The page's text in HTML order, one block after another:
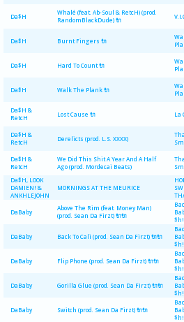
Da$H
Whalé (feat. Ab-Soul & RetcH) (prod.
RandomBlackDude) 🔌
Da$H Burnt Fingers 🔌
Da$H Hard To Count 🔌
Da$H Walk The Plank 🔌
Da$H &
RetcH
Lost Cause 🔌 La
Da$H &
RetcH
Derelicts (prod. L.S. XXXX)
Da$H &
RetcH
We Did This Shit A Year And A Half
Ago (prod. Mordecai Beats)
Da$H, LOOK
DAMIEN! &
ANKHLEJOHN
MORNINGS AT THE MEURICE
DaBaby
Above The Rim (feat. Money Man)
(prod. Sean Da Firzt) 🔌🔌
DaBaby Back To Cali (prod. Sean Da Firzt) 🔌🔌
DaBaby Flip Phone (prod. Sean Da Firzt) 🔌🔌
DaBaby Gorilla Glue (prod. Sean Da Firzt) 🔌🔌
DaBaby Switch (prod. Sean Da Firzt) 🔌🔌